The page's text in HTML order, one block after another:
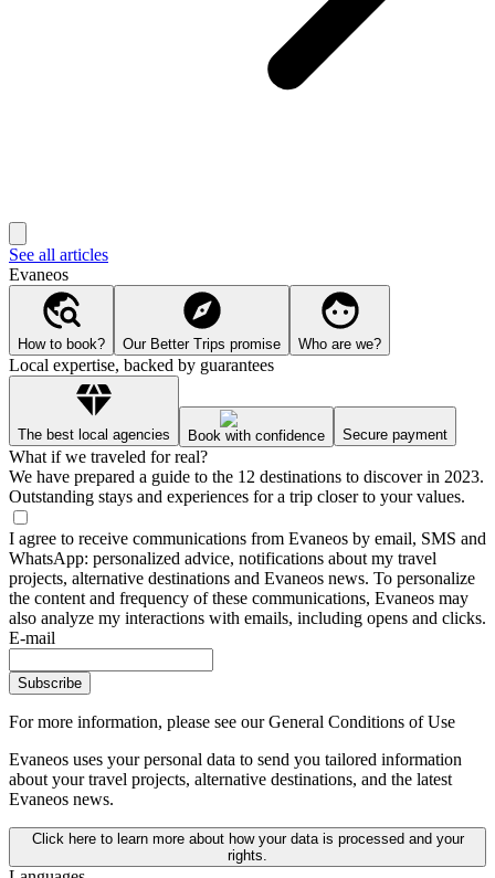
See all articles
Evaneos
How to book? Our Better Trips promise Who are we?
Local expertise, backed by guarantees
The best local agencies Book with confidence Secure payment
What if we traveled for real?
We have prepared a guide to the 12 destinations to discover in 2023.
Outstanding stays and experiences for a trip closer to your values.
I agree to receive communications from Evaneos by email, SMS and
WhatsApp: personalized advice, notifications about my travel
projects, alternative destinations and Evaneos news. To personalize
the content and frequency of these communications, Evaneos may
also analyze my interactions with emails, including opens and clicks.
E-mail
Subscribe
For more information, please see our General Conditions of Use
Evaneos uses your personal data to send you tailored information
about your travel projects, alternative destinations, and the latest
Evaneos news.
Click here to learn more about how your data is processed and your
rights.